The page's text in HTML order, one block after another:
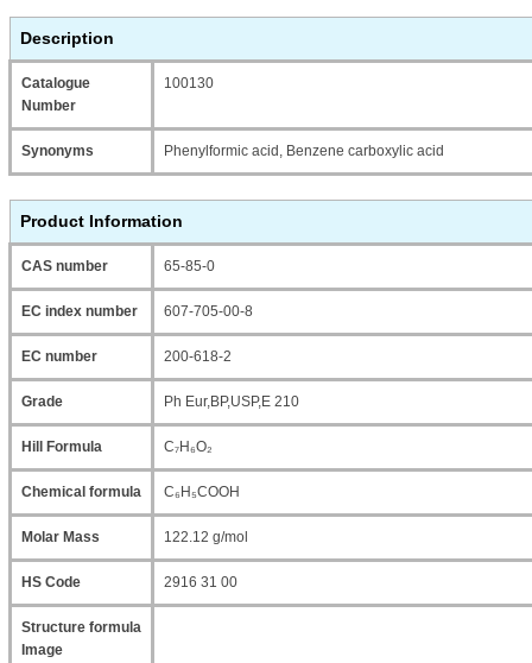
Description
Catalogue
Number
100130
Synonyms Phenylformic acid, Benzene carboxylic acid
Product Information
CAS number 65-85-0
EC index number 607-705-00-8
EC number 200-618-2
Grade Ph Eur,BP,USP,E 210
Hill Formula C₇H₆O₂
Chemical formula C₆H₅COOH
Molar Mass 122.12 g/mol
HS Code 2916 31 00
Structure formula
Image